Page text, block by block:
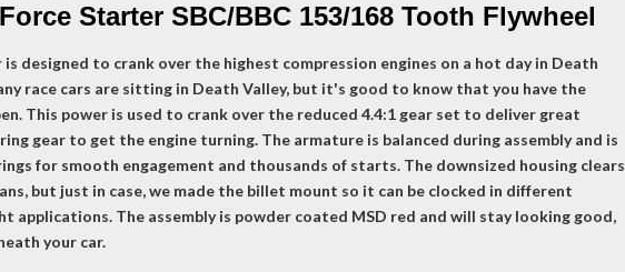
Starter SBC/BBC 153/168 Tooth Flywheel
designed to crank over the highest compression engines on a hot day in Death
race cars are sitting in Death Valley, but it's good to know that you have the
This power is used to crank over the reduced 4.4:1 gear set to deliver great
gear to get the engine turning. The armature is balanced during assembly and is
for smooth engagement and thousands of starts. The downsized housing clears
but just in case, we made the billet mount so it can be clocked in different
applications. The assembly is powder coated MSD red and will stay looking good,
your car.